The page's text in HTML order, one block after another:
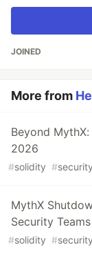
JOINED
More from
Beyond
2026
#solidity #security
MythX
Security Teams
#solidity #security